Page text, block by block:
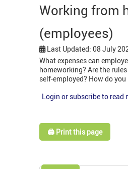
Working from
(employees)
Last Updated: 08 July
What expenses can
homeworking? Are the
self-employed? How do
Login or subscribe to read
🖨️ Print this page